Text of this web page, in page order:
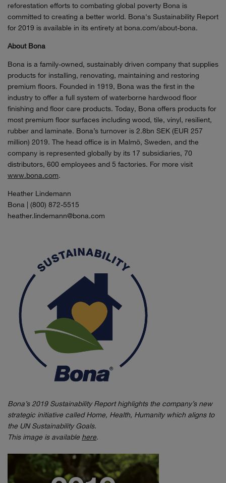
reforestation efforts to combating global poverty Bona is
committed to creating a better world. Bona's Sustainability Report
for 2019 is available in its entirety at bona.com/about-bona.
About Bona
Bona is a family-owned, sustainably driven company that supplies
products for installing, renovating, maintaining and restoring
premium floors. Founded in 1919, Bona was the first in the
industry to offer a full system of waterborne hardwood floor
finishing and floor care products. Today, Bona offers products for
most premium floor surfaces including wood, tile, vinyl, resilient,
rubber and laminate. Bona’s turnover is 2.8bn SEK (EUR 257
million) 2019. The head office is in Malmö, Sweden, and the
company is represented globally by its 17 subsidiaries, 70
distributors, 600 employees and 5 factories. For more visit
www.bona.com.
Heather Lindemann
Bona | (800) 872-5515
heather.lindemann@bona.com
Bona’s 2019 Sustainability Report highlights the company’s new
strategic initiative called Home, Health, Humanity which aligns to
the UN Sustainability Goals.
This image is available here.